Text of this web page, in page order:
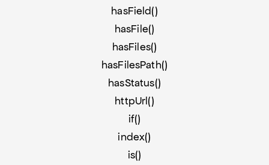
hasField()
hasFile()
hasFiles()
hasFilesPath()
hasStatus()
httpUrl()
if()
index()
is()